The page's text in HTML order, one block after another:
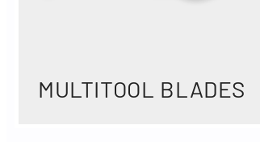
MULTITOOL BLADES